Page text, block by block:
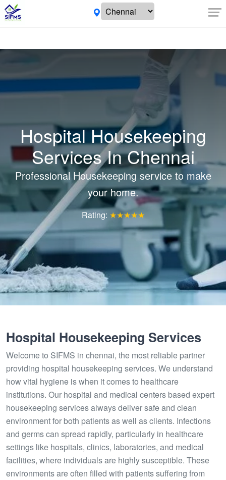
Hospital Housekeeping
Services In Chennai
Professional Housekeeping service to make
your home.
Rating: ★★★★★
Hospital Housekeeping Services
Welcome to SIFMS in chennai, the most reliable partner
providing hospital housekeeping services. We understand
how vital hygiene is when it comes to healthcare
institutions. Our hospital and medical centers based expert
housekeeping services always deliver safe and clean
environment for both patients as well as clients. Infections
and germs can spread rapidly, particularly in healthcare
settings like hospitals, clinics, laboratories, and medical
facilities, where individuals are highly susceptible. These
environments are often filled with patients suffering from